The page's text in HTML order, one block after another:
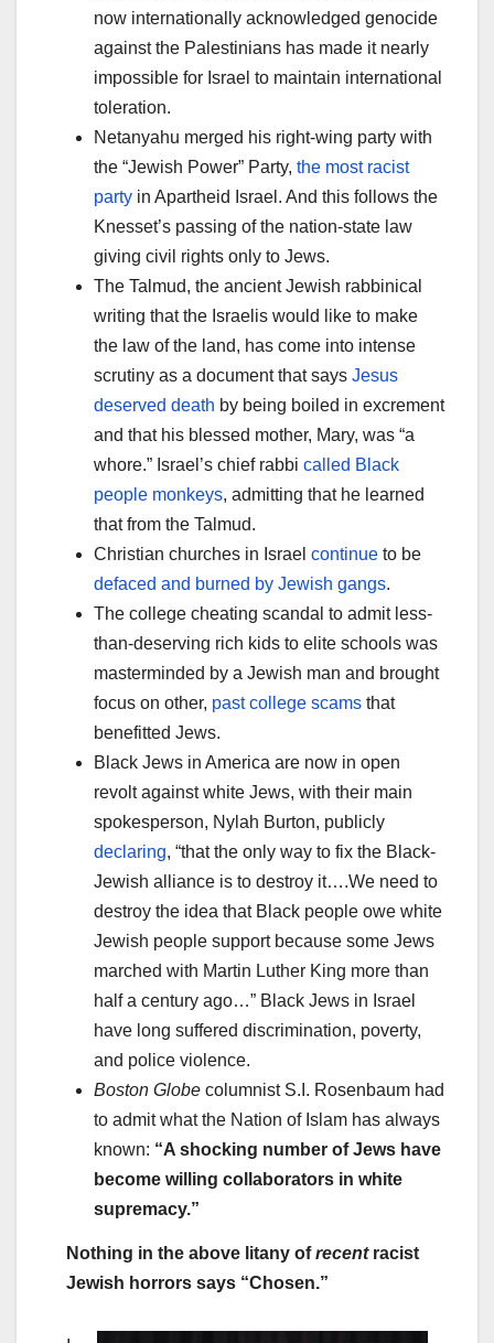
now internationally acknowledged genocide
against the Palestinians has made it nearly
impossible for Israel to maintain international
toleration.
Netanyahu merged his right-wing party with
the “Jewish Power” Party, the most racist
party in Apartheid Israel. And this follows the
Knesset’s passing of the nation-state law
giving civil rights only to Jews.
The Talmud, the ancient Jewish rabbinical
writing that the Israelis would like to make
the law of the land, has come into intense
scrutiny as a document that says Jesus
deserved death by being boiled in excrement
and that his blessed mother, Mary, was “a
whore.” Israel’s chief rabbi called Black
people monkeys, admitting that he learned
that from the Talmud.
Christian churches in Israel continue to be
defaced and burned by Jewish gangs.
The college cheating scandal to admit less-
than-deserving rich kids to elite schools was
masterminded by a Jewish man and brought
focus on other, past college scams that
benefitted Jews.
Black Jews in America are now in open
revolt against white Jews, with their main
spokesperson, Nylah Burton, publicly
declaring, “that the only way to fix the Black-
Jewish alliance is to destroy it….We need to
destroy the idea that Black people owe white
Jewish people support because some Jews
marched with Martin Luther King more than
half a century ago…” Black Jews in Israel
have long suffered discrimination, poverty,
and police violence.
Boston Globe columnist S.I. Rosenbaum had
to admit what the Nation of Islam has always
known: “A shocking number of Jews have
become willing collaborators in white
supremacy.”
Nothing in the above litany ofrecent racist
Jewish horrors says “Chosen.”